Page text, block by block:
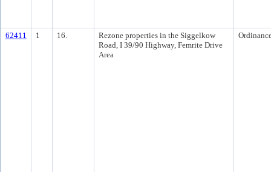
62411 1 16.
Rezone properties in the Siggelkow
Road, I 39/90 Highway, Femrite Drive
Area